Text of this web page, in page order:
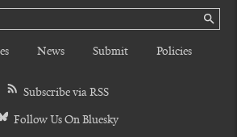
News Submit Policies
Subscribe via RSS
Follow Us On Bluesky